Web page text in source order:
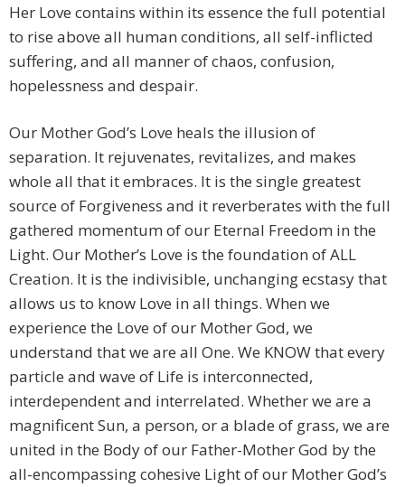
Her Love contains within its essence the full potential
to rise above all human conditions, all self-inflicted
suffering, and all manner of chaos, confusion,
hopelessness and despair.
Our Mother God’s Love heals the illusion of
separation. It rejuvenates, revitalizes, and makes
whole all that it embraces. It is the single greatest
source of Forgiveness and it reverberates with the full
gathered momentum of our Eternal Freedom in the
Light. Our Mother’s Love is the foundation of ALL
Creation. It is the indivisible, unchanging ecstasy that
allows us to know Love in all things. When we
experience the Love of our Mother God, we
understand that we are all One. We KNOW that every
particle and wave of Life is interconnected,
interdependent and interrelated. Whether we are a
magnificent Sun, a person, or a blade of grass, we are
united in the Body of our Father-Mother God by the
all-encompassing cohesive Light of our Mother God’s